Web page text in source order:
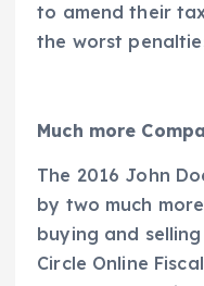
to amend their
the worst
Much more
The 2016 John
by two much
buying and
Circle Online